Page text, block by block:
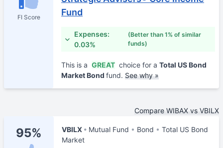
FI Score
Fund
Expenses:
0.03%
(Better than 1% of similar
funds)
This is a GREAT choice for a Total US Bond
Market Bond fund. See why »
Compare WIBAX vs VBILX
95% VBILX Mutual Fund Bond
Total US Bond
Market